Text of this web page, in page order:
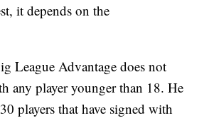
it depends on the
League Advantage does not
any player younger than 18. He
players that have signed with